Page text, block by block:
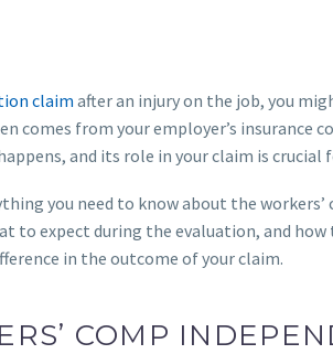
claimafter an injury on the job, you
comes from your employer’s insurance
and its role in your claim is
you need to know about the
to expect during the evaluation, and
in the outcome of your claim.
COMP